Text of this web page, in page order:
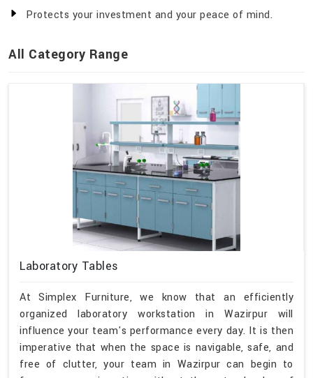
Protects your investment and your peace of mind.
All Category Range
Laboratory Tables
At Simplex Furniture, we know that an efficiently
organized laboratory workstation in Wazirpur will
influence your team's performance every day. It is then
imperative that when the space is navigable, safe, and
free of clutter, your team in Wazirpur can begin to